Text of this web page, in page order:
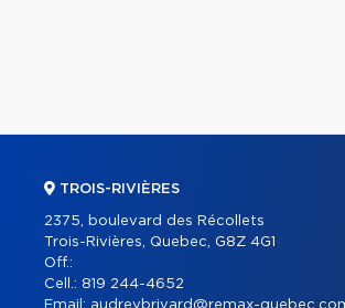
TROIS-RIVIÈRES
2375, boulevard des Récollets
Trois-Rivières, Quebec, G8Z 4G1
Off.:
Cell.: 819 244-4652
Email: audreybrivard@remax-